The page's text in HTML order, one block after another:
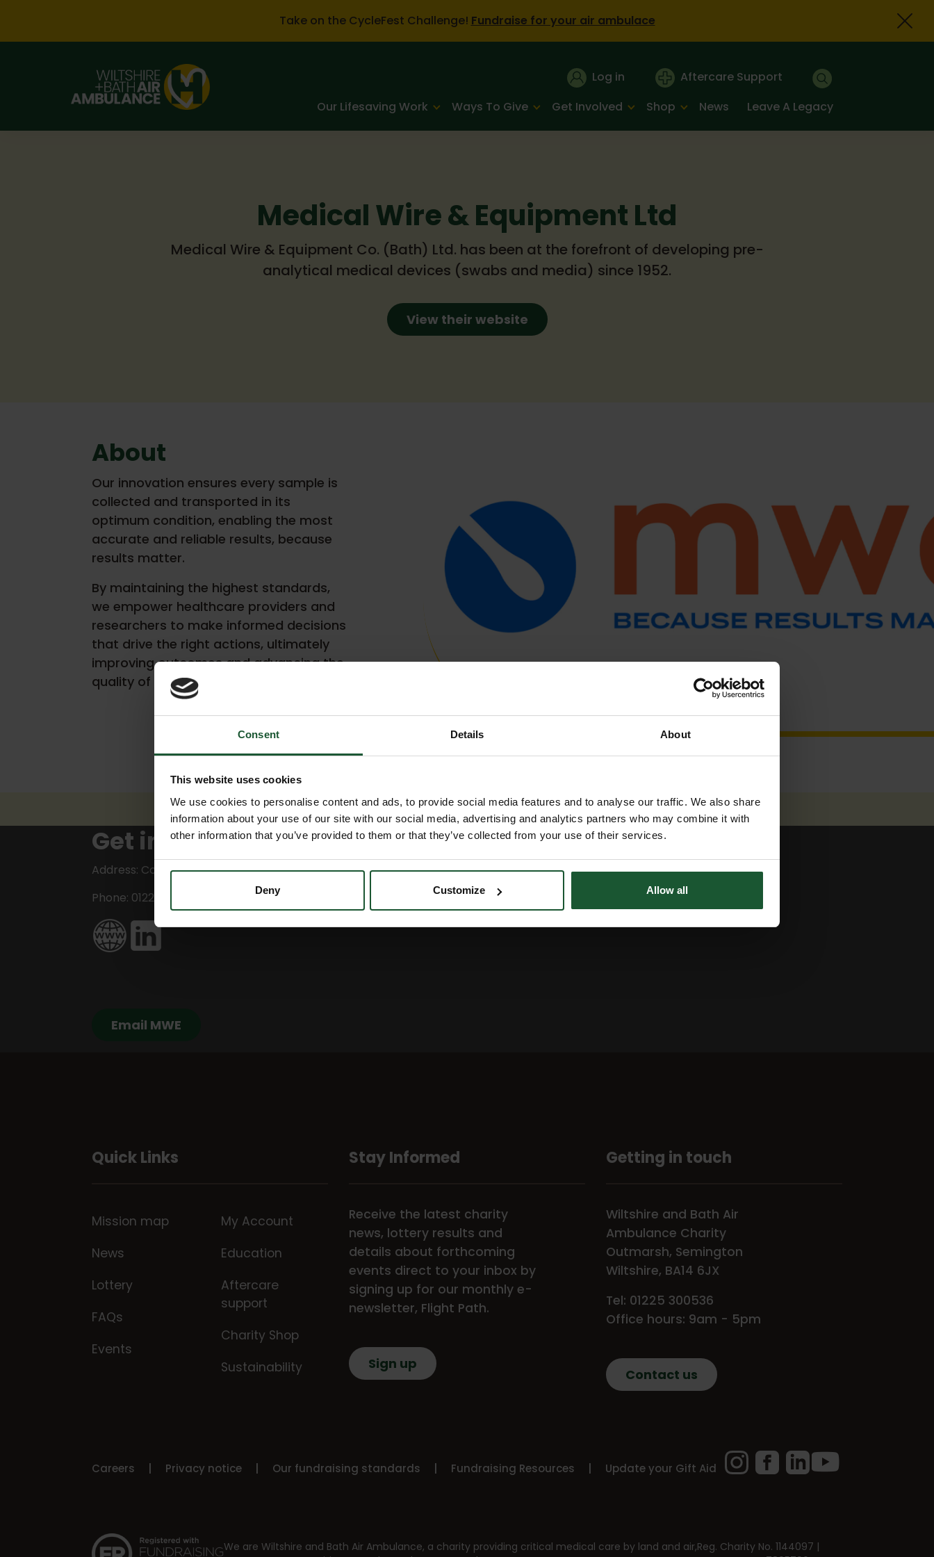
Consent Details About
This website uses cookies
We use cookies to personalise content and ads, to provide social media features and to analyse our traffic. We also share
information about your use of our site with our social media, advertising and analytics partners who may combine it with
other information that you’ve provided to them or that they’ve collected from your use of their services.
Deny Customize Allow all
Take on the CycleFest Challenge! Fundraise for your air ambulace
Our Lifesaving Work Ways To Give Get Involved Shop News Leave A Legacy
Log in Aftercare Support
Medical Wire & Equipment Ltd
Medical Wire & Equipment Co. (Bath) Ltd. has been at the forefront of developing pre-
analytical medical devices (swabs and media) since 1952.
View their website
About
Our innovation ensures every sample is
collected and transported in its
optimum condition, enabling the most
accurate and reliable results, because
results matter.
By maintaining the highest standards,
we empower healthcare providers and
researchers to make informed decisions
that drive the right actions, ultimately
improving outcomes and advancing the
quality of care.
Get in touch
Address: Corsham
Phone: 01225 810361
Email MWE
Quick Links
Mission map
News
Lottery
FAQs
Events
My Account
Education
Aftercare
support
Charity Shop
Sustainability
Stay Informed
Receive the latest charity
news, lottery results and
details about forthcoming
events direct to your inbox by
signing up for our monthly e-
newsletter, Flight Path.
Sign up
Getting in touch
Wiltshire and Bath Air
Ambulance Charity
Outmarsh, Semington
Wiltshire, BA14 6JX
Tel: 01225 300536
Office hours: 9am - 5pm
Contact us
InstagramFacebookLinkedIn
YouTube
Careers Privacy notice Our fundraising standards Fundraising Resources Update your Gift Aid
We are Wiltshire and Bath Air Ambulance, a charity providing critical medical care by land and air,Reg. Charity No. 1144097 |